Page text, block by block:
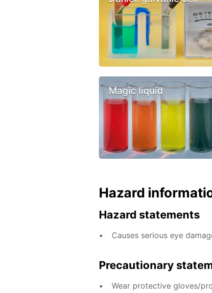
Magic liquid
Hazard
Hazard statements
Causes serious eye
Precautionary
Wear protective gloves/